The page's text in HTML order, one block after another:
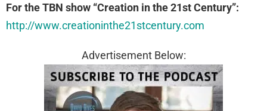
For the TBN show “Creation in the 21st Century”:
http://www.creationinthe21stcentury.com
Advertisement Below: